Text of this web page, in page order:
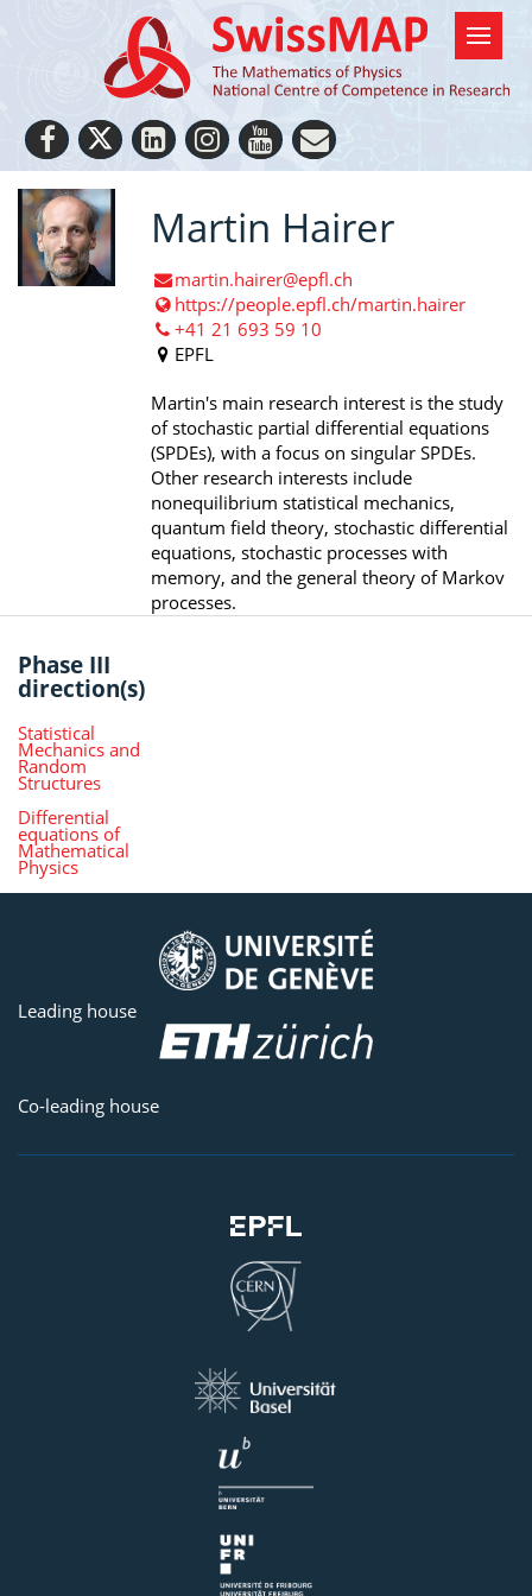
Martin Hairer
martin.hairer@epfl.ch
https://people.epfl.ch/martin.hairer
+41 21 693 59 10
EPFL
Martin's main research interest is the study
of stochastic partial differential equations
(SPDEs), with a focus on singular SPDEs.
Other research interests include
nonequilibrium statistical mechanics,
quantum field theory, stochastic differential
equations, stochastic processes with
memory, and the general theory of Markov
processes.
Phase III
direction(s)
Statistical
Mechanics and
Random
Structures
Differential
equations of
Mathematical
Physics
Leading house
Co-leading house